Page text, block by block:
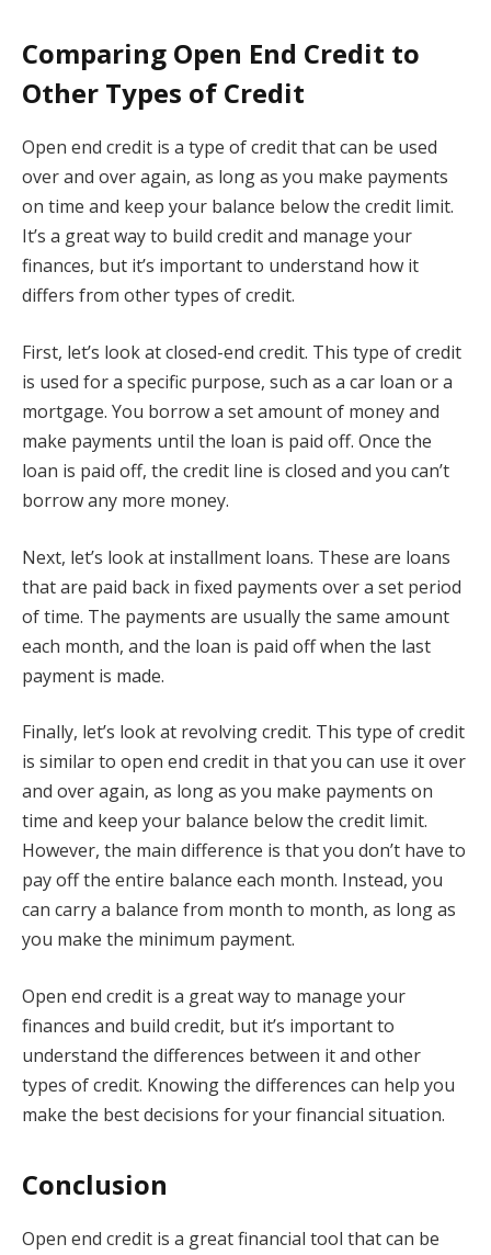
Comparing Open End Credit to
Other Types of Credit
Open end credit is a type of credit that can be used
over and over again, as long as you make payments
on time and keep your balance below the credit limit.
It’s a great way to build credit and manage your
finances, but it’s important to understand how it
differs from other types of credit.
First, let’s look at closed-end credit. This type of credit
is used for a specific purpose, such as a car loan or a
mortgage. You borrow a set amount of money and
make payments until the loan is paid off. Once the
loan is paid off, the credit line is closed and you can’t
borrow any more money.
Next, let’s look at installment loans. These are loans
that are paid back in fixed payments over a set period
of time. The payments are usually the same amount
each month, and the loan is paid off when the last
payment is made.
Finally, let’s look at revolving credit. This type of credit
is similar to open end credit in that you can use it over
and over again, as long as you make payments on
time and keep your balance below the credit limit.
However, the main difference is that you don’t have to
pay off the entire balance each month. Instead, you
can carry a balance from month to month, as long as
you make the minimum payment.
Open end credit is a great way to manage your
finances and build credit, but it’s important to
understand the differences between it and other
types of credit. Knowing the differences can help you
make the best decisions for your financial situation.
Conclusion
Open end credit is a great financial tool that can be